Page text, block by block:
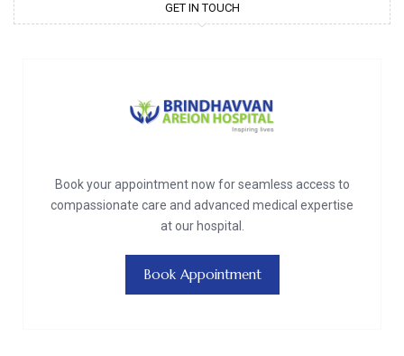
GET IN TOUCH
Book your appointment now for seamless access to
compassionate care and advanced medical expertise
at our hospital.
Book Appointment